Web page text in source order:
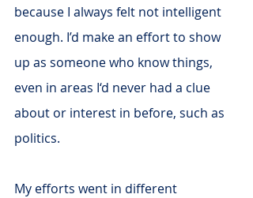
because I always felt not intelligent
enough. I’d make an effort to show
up as someone who know things,
even in areas I‘d never had a clue
about or interest in before, such as
politics.
My efforts went in different